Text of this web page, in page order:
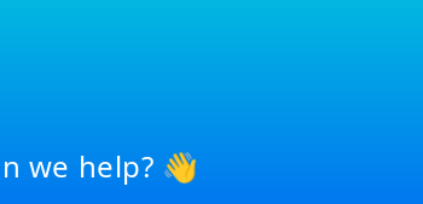
we help? 👋